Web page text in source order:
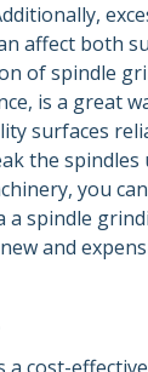
affect both
of spindle
is a great
surfaces
the spindles
you
a spindle
and